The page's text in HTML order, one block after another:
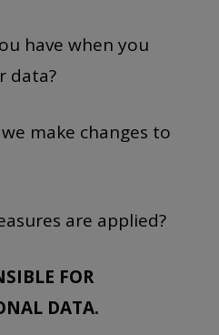
have when you
data?
make changes to
are applied?
FOR
DATA.